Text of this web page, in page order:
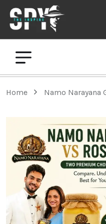
Home Namo Narayana